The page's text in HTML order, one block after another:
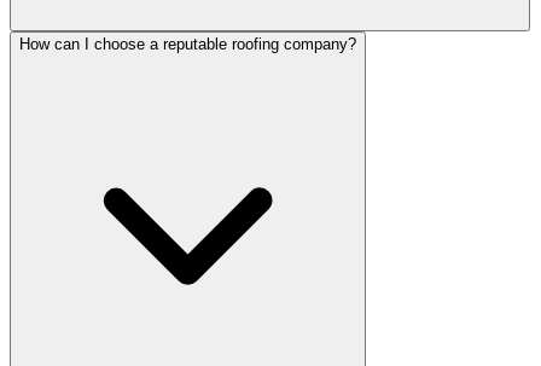
How can I choose a reputable roofing company?